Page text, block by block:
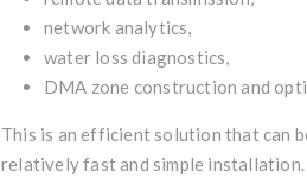
network analytics,
water loss diagnostics,
DMA zone construction and
This is an efficient solution that can
relatively fast and simple